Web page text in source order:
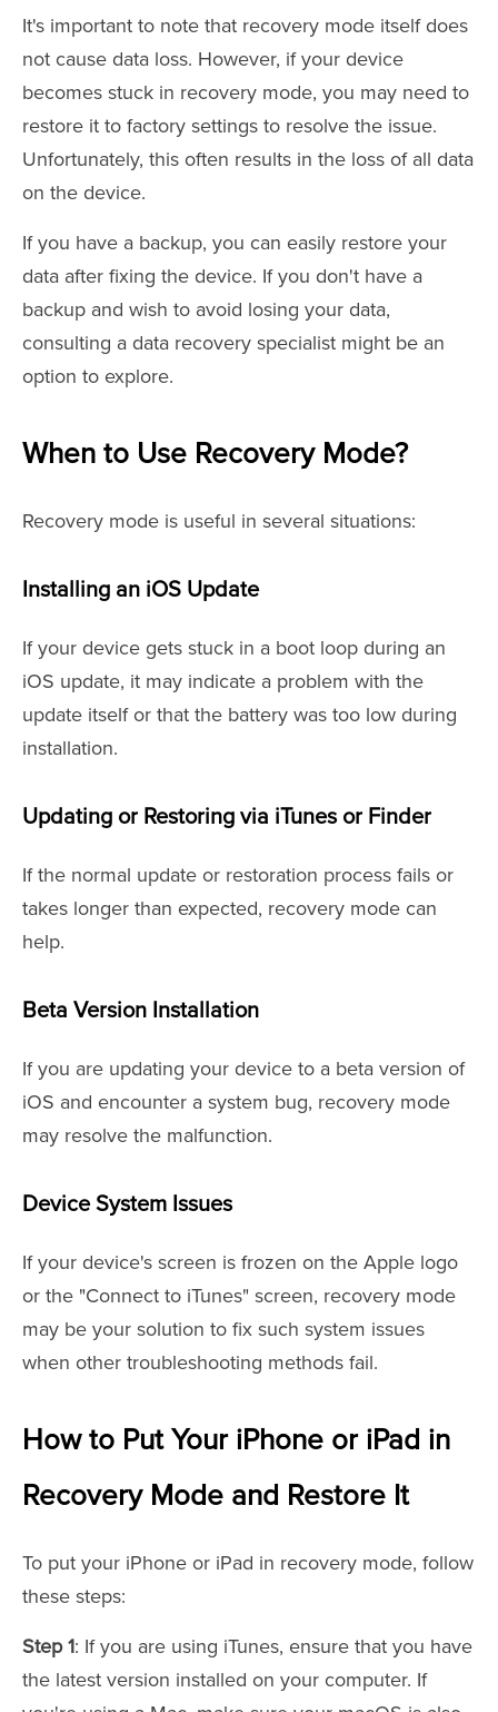
It's important to note that recovery mode itself does
not cause data loss. However, if your device
becomes stuck in recovery mode, you may need to
restore it to factory settings to resolve the issue.
Unfortunately, this often results in the loss of all data
on the device.
If you have a backup, you can easily restore your
data after fixing the device. If you don't have a
backup and wish to avoid losing your data,
consulting a data recovery specialist might be an
option to explore.
When to Use Recovery Mode?
Recovery mode is useful in several situations:
Installing an iOS Update
If your device gets stuck in a boot loop during an
iOS update, it may indicate a problem with the
update itself or that the battery was too low during
installation.
Updating or Restoring via iTunes or Finder
If the normal update or restoration process fails or
takes longer than expected, recovery mode can
help.
Beta Version Installation
If you are updating your device to a beta version of
iOS and encounter a system bug, recovery mode
may resolve the malfunction.
Device System Issues
If your device's screen is frozen on the Apple logo
or the "Connect to iTunes" screen, recovery mode
may be your solution to fix such system issues
when other troubleshooting methods fail.
How to Put Your iPhone or iPad in
Recovery Mode and Restore It
To put your iPhone or iPad in recovery mode, follow
these steps:
Step 1: If you are using iTunes, ensure that you have
the latest version installed on your computer. If